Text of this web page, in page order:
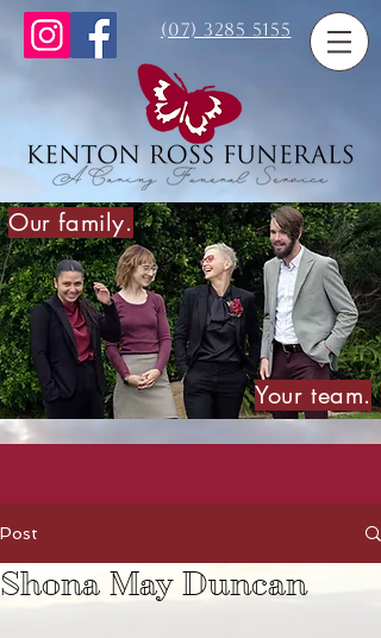
(07) 3285 5155
Our family.
Your team.
Post
Shona May Duncan